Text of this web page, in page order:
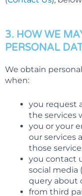
3. HOW WE
PERSONAL
We obtain
when:
you request
the services
you or your
our services
those
you contact
social media
query about
from third